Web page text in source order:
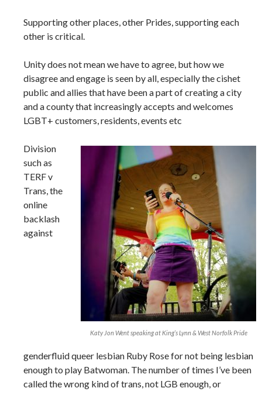
Supporting other places, other Prides, supporting each
other is critical.
Unity does not mean we have to agree, but how we
disagree and engage is seen by all, especially the cishet
public and allies that have been a part of creating a city
and a county that increasingly accepts and welcomes
LGBT+ customers, residents, events etc
Katy Jon Went speaking at King’s Lynn & West Norfolk Pride
Division
such as
TERF v
Trans, the
online
backlash
against
genderfluid queer lesbian Ruby Rose for not being lesbian
enough to play Batwoman. The number of times I’ve been
called the wrong kind of trans, not LGB enough, or